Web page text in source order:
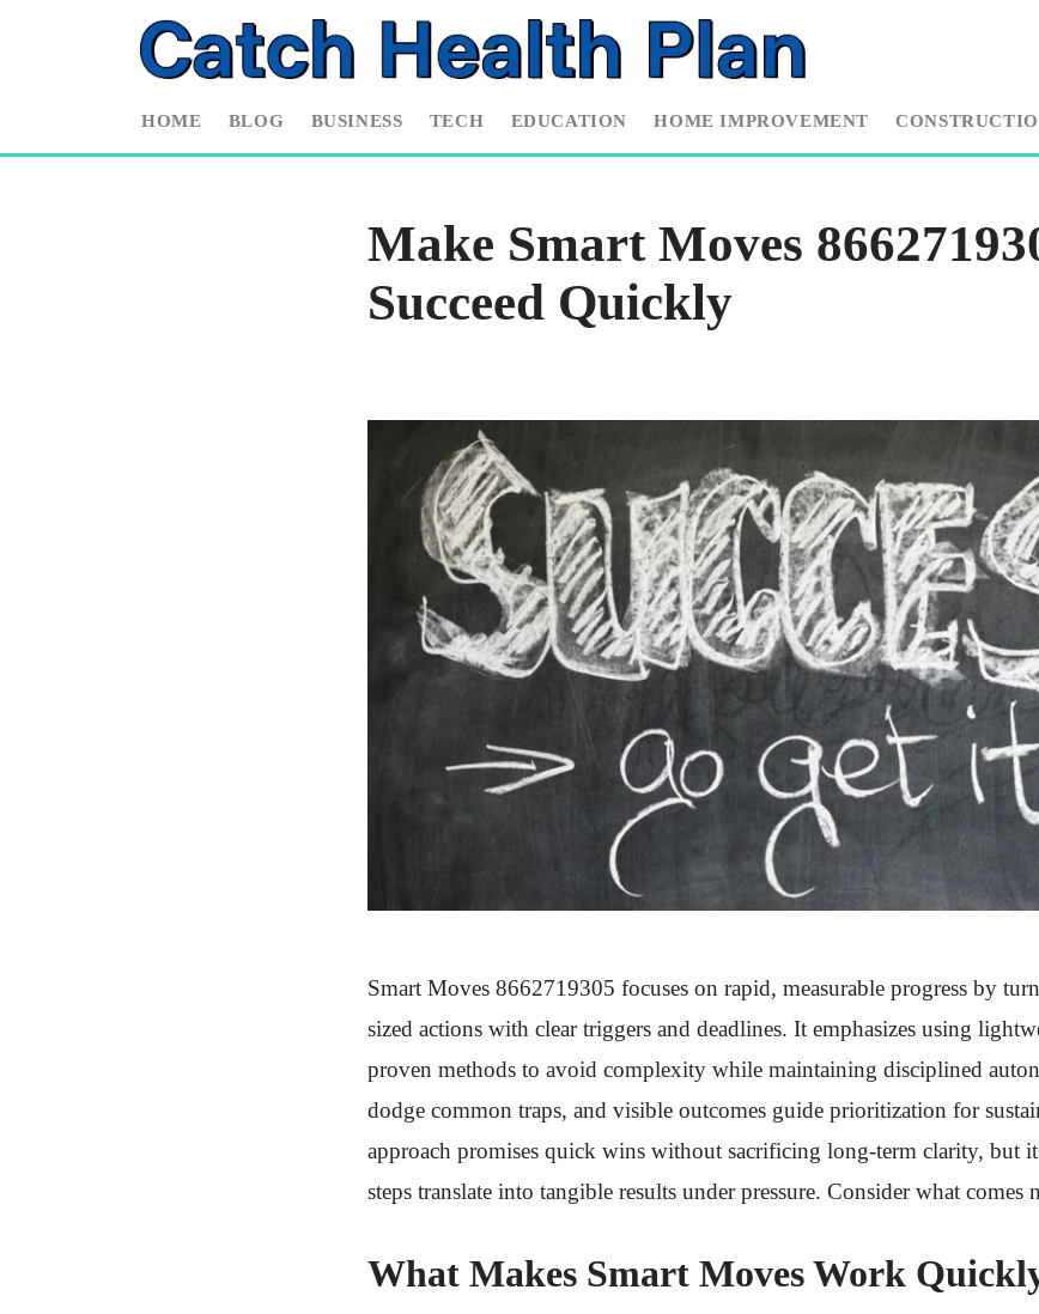
HOME BLOG BUSINESS TECH EDUCATION HOME IMPROVEMENT
Make Smart Moves
Succeed Quickly
Smart Moves 8662719305 focuses on rapid, measurable progress by
sized actions with clear triggers and deadlines. It emphasizes using
proven methods to avoid complexity while maintaining disciplined
dodge common traps, and visible outcomes guide prioritization for
approach promises quick wins without sacrificing long-term clarity, but
steps translate into tangible results under pressure. Consider what comes
What Makes Smart Moves Work